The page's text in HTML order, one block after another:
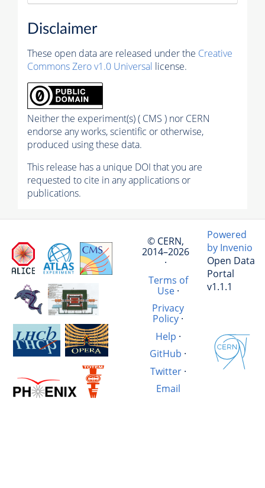
Disclaimer
These open data are released under the Creative
Commons Zero v1.0 Universal license.
Neither the experiment(s) ( CMS ) nor CERN
endorse any works, scientific or otherwise,
produced using these data.
This release has a unique DOI that you are
requested to cite in any applications or
publications.
© CERN,
2014–2026
·
Terms of
Use·
Privacy
Policy ·
Help ·
GitHub ·
Twitter·
Email
Powered
by Invenio
Open Data
Portal
v1.1.1